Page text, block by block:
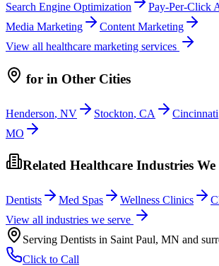
Search Engine Optimization Pay-Per-Click
Media Marketing
Content Marketing
View all healthcare marketing services
for in Other Cities
Henderson, NV Stockton, CA Cincinnati
MO
Related Healthcare Industries We
Dentists Med Spas Wellness Clinics
View all industries we serve
Serving Dentists in Saint Paul, MN and
Click to Call